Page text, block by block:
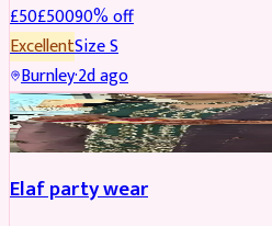
£50£50090% off
ExcellentSizeS
Burnley·2d ago
PARTYWEAR REDUCED
Elaf party wear